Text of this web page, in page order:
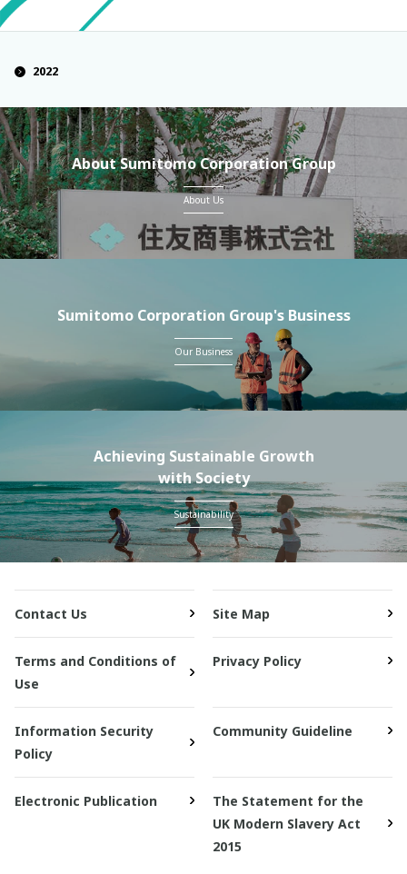
2022
About Sumitomo Corporation Group
About Us
Sumitomo Corporation Group's Business
Our Business
Achieving Sustainable Growth
with Society
Sustainability
Contact Us Site Map
Terms and Conditions of
Use
Privacy Policy
Information Security
Policy
Community Guideline
Electronic Publication
The Statement for the
UK Modern Slavery Act
2015